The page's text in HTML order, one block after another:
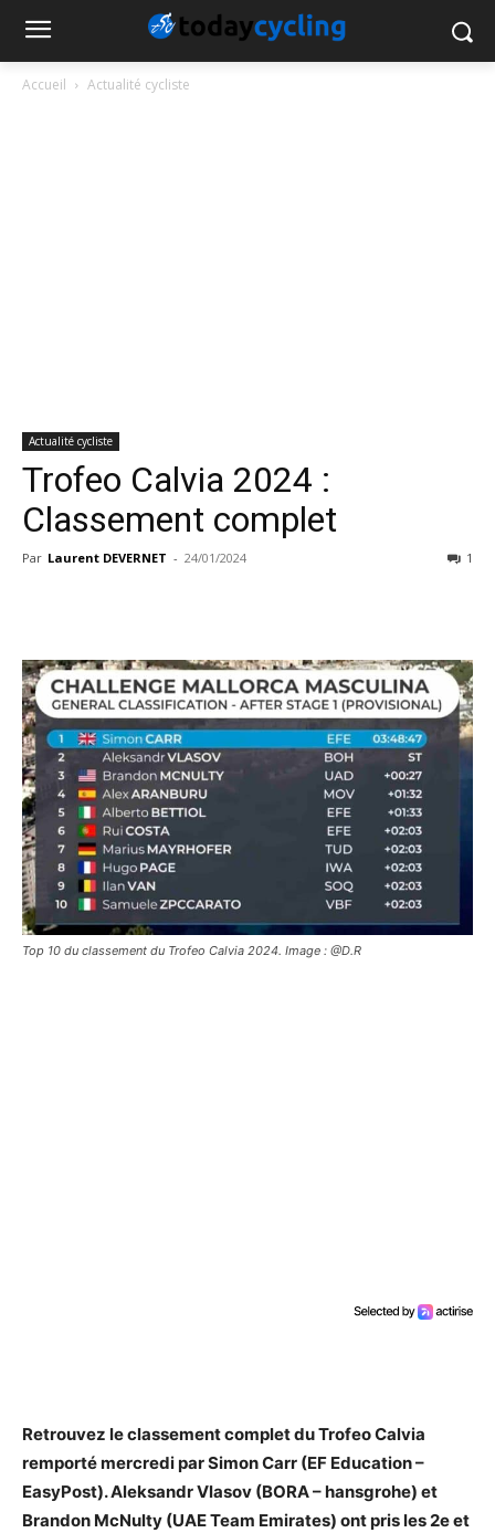
Accueil Actualité cycliste
Actualité cycliste
Trofeo Calvia 2024 :
Classement complet
Par Laurent DEVERNET - 24/01/2024 1
Top 10 du classement du Trofeo Calvia 2024. Image : @D.R
Retrouvez le classement complet du Trofeo Calvia
remporté mercredi par Simon Carr (EF Education –
EasyPost). Aleksandr Vlasov (BORA – hansgrohe) et
Brandon McNulty (UAE Team Emirates) ont pris les 2e et